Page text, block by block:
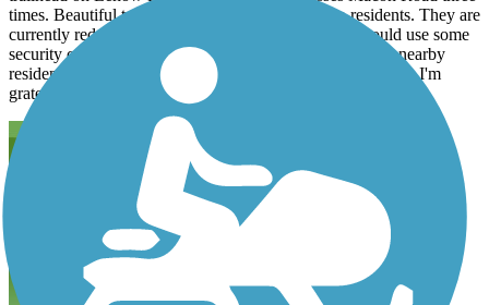
times. Beautiful trail making it more accessible to residents. They are
currently redoing the mile markers. The parking lot could use some
security cams as only moderate traffic passes by with no nearby
residents. Cornfield on one side and The TVA on the other. I'm
grateful to have it so close to my home.